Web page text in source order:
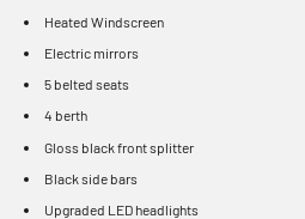
Heated Windscreen
Electric mirrors
5 belted seats
4 berth
Gloss black front splitter
Black side bars
Upgraded LED headlights